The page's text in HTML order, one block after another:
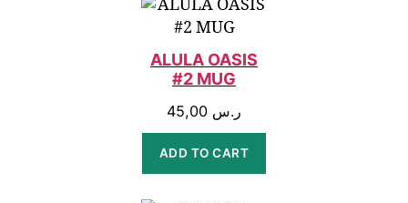
ALULA OASIS
#2 MUG
45,00 ر.س
ADD TO CART